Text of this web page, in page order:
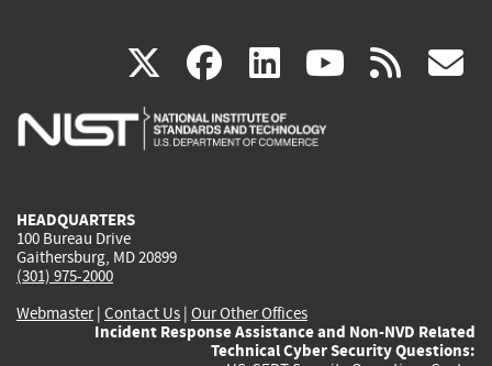
X(link
is
facebook
(link
is
linkedin
(link
is
(link rss
HEADQUARTERS
100 Bureau Drive
Gaithersburg, MD 20899
(301) 975-2000
Webmaster| Contact Us | Our Other Offices
Incident Response Assistance and Non-NVD Related
Technical Cyber Security Questions: